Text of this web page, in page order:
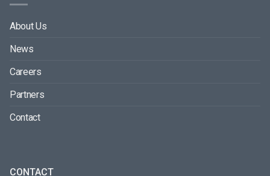
About Us
News
Careers
Partners
Contact
CONTACT